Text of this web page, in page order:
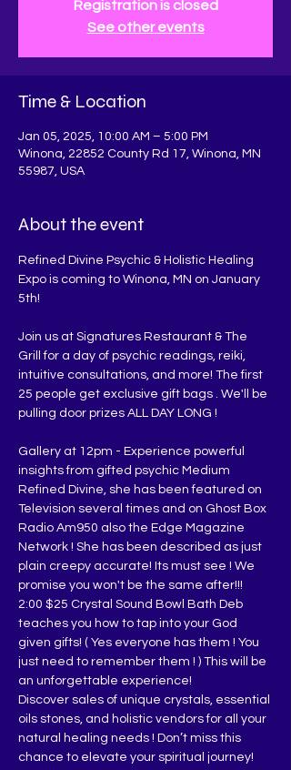
Registration is closed
See other events
Time & Location
Jan 05, 2025, 10:00 AM – 5:00 PM
Winona, 22852 County Rd 17, Winona, MN
55987, USA
About the event
Refined Divine Psychic & Holistic Healing
Expo is coming to Winona, MN on January
5th!
Join us at Signatures Restaurant & The
Grill for a day of psychic readings, reiki,
intuitive consultations, and more! The first
25 people get exclusive gift bags . We'll be
pulling door prizes ALL DAY LONG !
Gallery at 12pm - Experience powerful
insights from gifted psychic Medium
Refined Divine, she has been featured on
Television several times and on Ghost Box
Radio Am950 also the Edge Magazine
Network ! She has been described as just
plain creepy accurate! Its must see ! We
promise you won't be the same after!!!
2:00 $25 Crystal Sound Bowl Bath Deb
teaches you how to tap into your God
given gifts! ( Yes everyone has them ! You
just need to remember them ! ) This will be
an unforgettable experience!
Discover sales of unique crystals, essential
oils stones, and holistic vendors for all your
natural healing needs ! Don’t miss this
chance to elevate your spiritual journey!